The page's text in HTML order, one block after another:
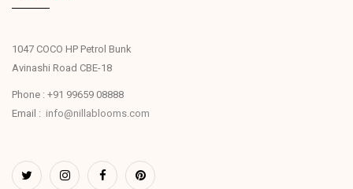
1047 COCO HP Petrol Bunk
Avinashi Road CBE-18
Phone : +91 99659 08888
Email : info@nillablooms.com